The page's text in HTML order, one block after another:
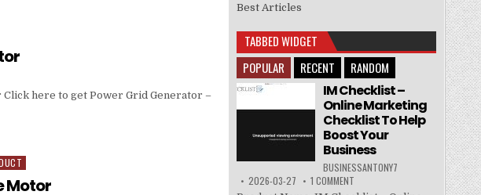
here to get Power Grid Generator –
Motor
Best Articles
TABBED WIDGET
POPULAR
RECENT RANDOM
IM Checklist –
Online Marketing
Checklist To Help
Boost Your
Business
BUSINESSANTONY7
2026-03-27
1 COMMENT